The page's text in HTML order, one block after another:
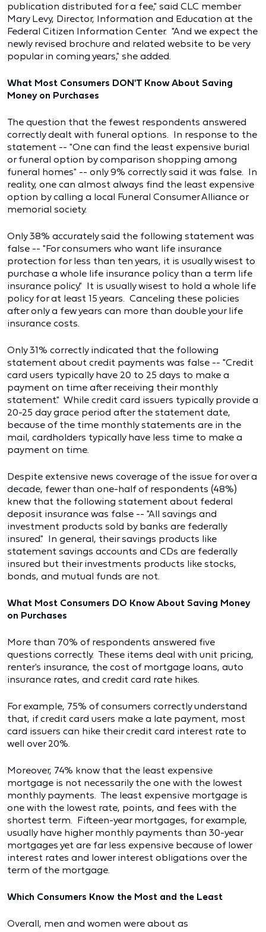
publication distributed for a fee," said CLC member
Mary Levy, Director, Information and Education at the
Federal Citizen Information Center. "And we expect the
newly revised brochure and related website to be very
popular in coming years," she added.
What Most Consumers DON'T Know About Saving
Money on Purchases
The question that the fewest respondents answered
correctly dealt with funeral options. In response to the
statement -- "One can find the least expensive burial
or funeral option by comparison shopping among
funeral homes" -- only 9% correctly said it was false. In
reality, one can almost always find the least expensive
option by calling a local Funeral Consumer Alliance or
memorial society.
Only 38% accurately said the following statement was
false -- "For consumers who want life insurance
protection for less than ten years, it is usually wisest to
purchase a whole life insurance policy than a term life
insurance policy." It is usually wisest to hold a whole life
policy for at least 15 years. Canceling these policies
after only a few years can more than double your life
insurance costs.
Only 31% correctly indicated that the following
statement about credit payments was false -- "Credit
card users typically have 20 to 25 days to make a
payment on time after receiving their monthly
statement." While credit card issuers typically provide a
20-25 day grace period after the statement date,
because of the time monthly statements are in the
mail, cardholders typically have less time to make a
payment on time.
Despite extensive news coverage of the issue for over a
decade, fewer than one-half of respondents (48%)
knew that the following statement about federal
deposit insurance was false -- "All savings and
investment products sold by banks are federally
insured." In general, their savings products like
statement savings accounts and CDs are federally
insured but their investments products like stocks,
bonds, and mutual funds are not.
What Most Consumers DO Know About Saving Money
on Purchases
More than 70% of respondents answered five
questions correctly. These items deal with unit pricing,
renter's insurance, the cost of mortgage loans, auto
insurance rates, and credit card rate hikes.
For example, 75% of consumers correctly understand
that, if credit card users make a late payment, most
card issuers can hike their credit card interest rate to
well over 20%.
Moreover, 74% know that the least expensive
mortgage is not necessarily the one with the lowest
monthly payments. The least expensive mortgage is
one with the lowest rate, points, and fees with the
shortest term. Fifteen-year mortgages, for example,
usually have higher monthly payments than 30-year
mortgages yet are far less expensive because of lower
interest rates and lower interest obligations over the
term of the mortgage.
Which Consumers Know the Most and the Least
Overall, men and women were about as